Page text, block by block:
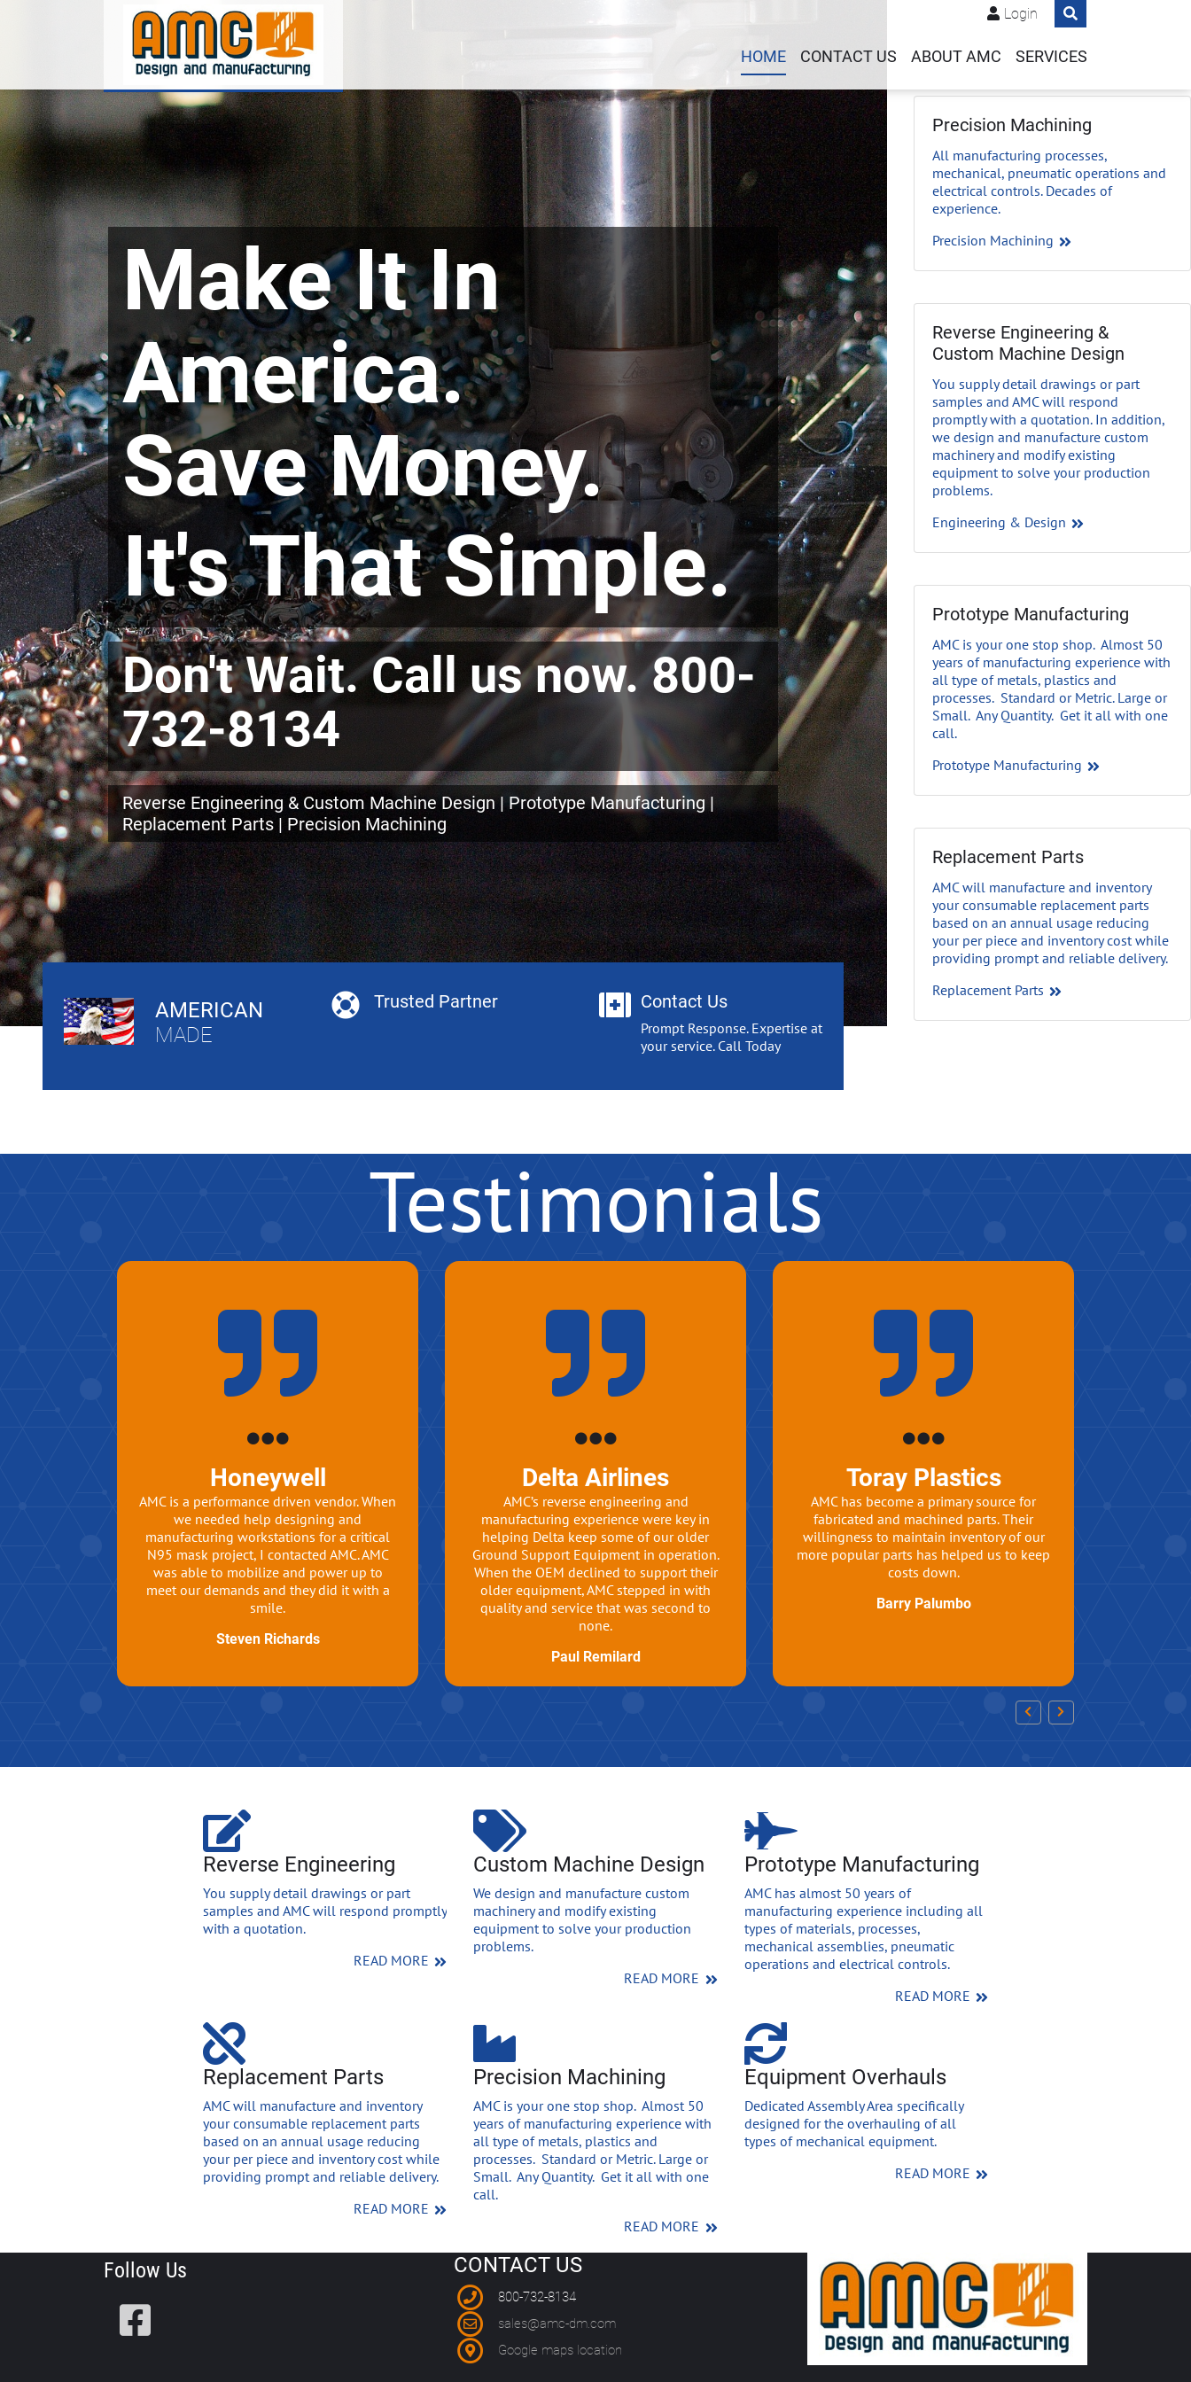
Login
HOME CONTACT US ABOUT AMC SERVICES
Make It In
America.
Save Money.
It's That Simple.
Don't Wait. Call us now. 800-
732-8134
Reverse Engineering & Custom Machine Design | Prototype Manufacturing |
Replacement Parts | Precision Machining
AMERICAN
MADE
Trusted Partner Contact Us
Prompt Response. Expertise at
your service. Call Today
Precision Machining
All manufacturing processes,
mechanical, pneumatic operations and
electrical controls. Decades of
experience.
Precision Machining
Reverse Engineering &
Custom Machine Design
You supply detail drawings or part
samples and AMC will respond
promptly with a quotation. In addition,
we design and manufacture custom
machinery and modify existing
equipment to solve your production
problems.
Engineering & Design
Prototype Manufacturing
AMC is your one stop shop. Almost 50
years of manufacturing experience with
all type of metals, plastics and
processes. Standard or Metric. Large or
Small. Any Quantity. Get it all with one
call.
Prototype Manufacturing
Replacement Parts
AMC will manufacture and inventory
your consumable replacement parts
based on an annual usage reducing
your per piece and inventory cost while
providing prompt and reliable delivery.
Replacement Parts
Testimonials
Honeywell
AMC is a performance driven vendor. When
we needed help designing and
manufacturing workstations for a critical
N95 mask project, I contacted AMC. AMC
was able to mobilize and power up to
meet our demands and they did it with a
smile.
Steven Richards
Delta Airlines
AMC’s reverse engineering and
manufacturing experience were key in
helping Delta keep some of our older
Ground Support Equipment in operation.
When the OEM declined to support their
older equipment, AMC stepped in with
quality and service that was second to
none.
Paul Remilard
Toray Plastics
AMC has become a primary source for
fabricated and machined parts. Their
willingness to maintain inventory of our
more popular parts has helped us to keep
costs down.
Barry Palumbo
Reverse Engineering
You supply detail drawings or part
samples and AMC will respond promptly
with a quotation.
READ MORE
Custom Machine Design
We design and manufacture custom
machinery and modify existing
equipment to solve your production
problems.
READ MORE
Prototype Manufacturing
AMC has almost 50 years of
manufacturing experience including all
types of materials, processes,
mechanical assemblies, pneumatic
operations and electrical controls.
READ MORE
Replacement Parts
AMC will manufacture and inventory
your consumable replacement parts
based on an annual usage reducing
your per piece and inventory cost while
providing prompt and reliable delivery.
READ MORE
Precision Machining
AMC is your one stop shop. Almost 50
years of manufacturing experience with
all type of metals, plastics and
processes. Standard or Metric. Large or
Small. Any Quantity. Get it all with one
call.
READ MORE
Equipment Overhauls
Dedicated Assembly Area specifically
designed for the overhauling of all
types of mechanical equipment.
READ MORE
Follow Us CONTACT US
800-732-8134
sales@amc-dm.com
Google maps location